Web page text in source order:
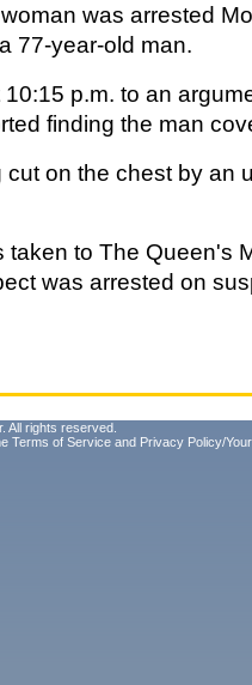
was arrested
77-year-old man.
p.m. to an
finding the man
on the chest by an
taken to The Queen's
was arrested on
All rights reserved.
Terms of Service and Privacy Policy/